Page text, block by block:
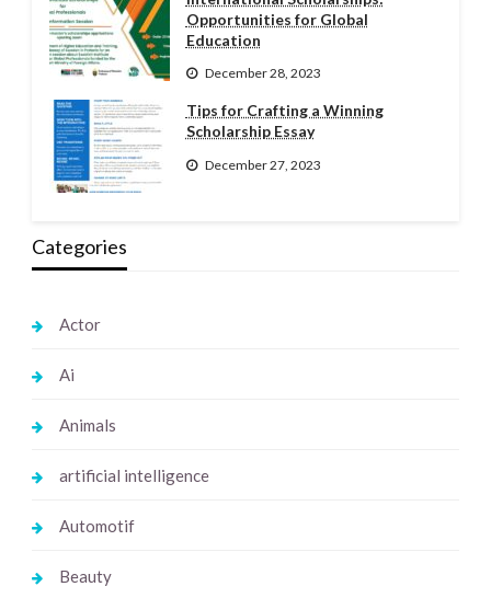
Opportunities for Global
Education
December 28, 2023
Tips for Crafting a Winning
Scholarship Essay
December 27, 2023
Categories
Actor
Ai
Animals
artificial intelligence
Automotif
Beauty